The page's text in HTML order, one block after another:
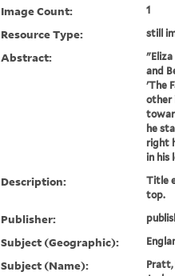
Image Count: 1
Resource Type: still
Abstract:
"Eliza
and
'The
other
he
right
in his
Description:
Title
top.
Publisher:
Subject (Geographic):
Subject (Name):
Pratt,